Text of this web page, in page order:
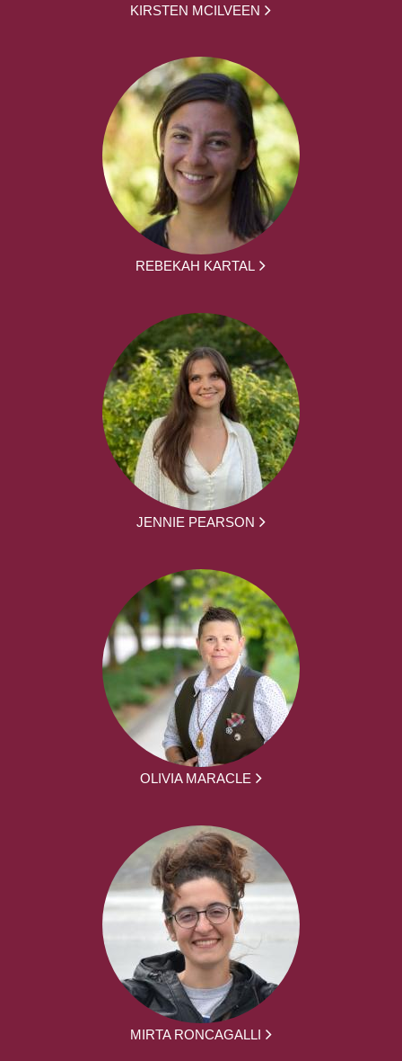
KIRSTEN MCILVEEN
REBEKAH KARTAL
JENNIE PEARSON
OLIVIA MARACLE
MIRTA RONCAGALLI